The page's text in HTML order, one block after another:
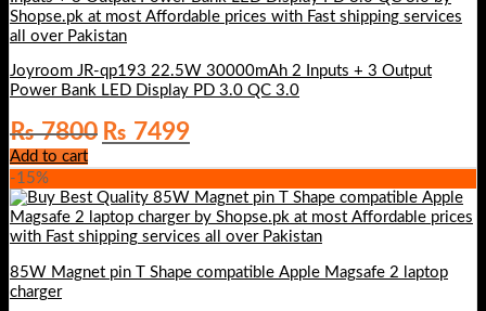
Joyroom JR-qp193 22.5W 30000mAh 2 Inputs + 3 Output
Power Bank LED Display PD 3.0 QC 3.0
₨7800 Original
price
was:
₨ 7499Current
price
is:
Add to cart
-15%
85W Magnet pin T Shape compatible Apple Magsafe 2 laptop
charger